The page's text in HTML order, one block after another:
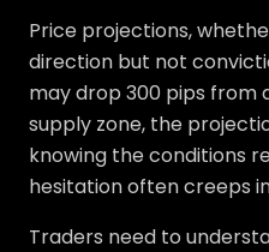
Price projections,
direction but not
may drop 300 pips from
supply zone, the
knowing the conditions
hesitation often creeps
Traders need to